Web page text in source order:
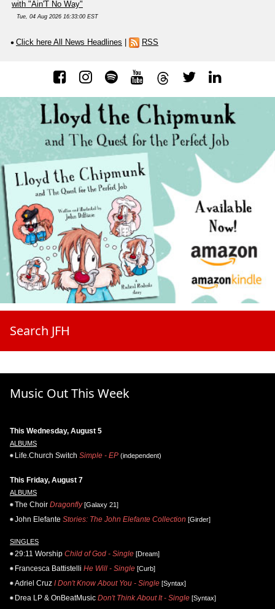
with "Ain'T No Way"
Tue, 04 Aug 2026 16:33:00 EST
Click here All News Headlines RSS
Search JFH
Music Out This Week
This Wednesday, August 5
ALBUMS
Life.Church Switch Simple - EP (independent)
This Friday, August 7
ALBUMS
The Choir Dragonfly[Galaxy 21]
John Elefante Stories: The John Elefante Collection [Girder]
SINGLES
29:11 Worship Child of God - Single [Dream]
Francesca Battistelli He Will - Single [Curb]
Adriel Cruz I Don't Know About You - Single [Syntax]
Drea LP & OnBeatMusic Don't Think About It - Single [Syntax]